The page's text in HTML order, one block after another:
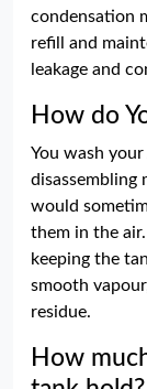
condensation
refill and
leakage and
How do
You wash
disassembling
would
them in the
keeping the
smooth
residue.
How